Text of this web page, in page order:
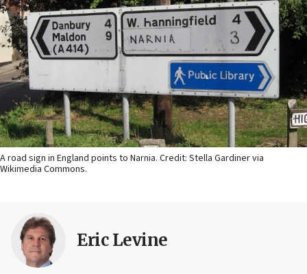
A road sign in England points to Narnia. Credit: Stella Gardiner via
Wikimedia Commons.
Eric Levine